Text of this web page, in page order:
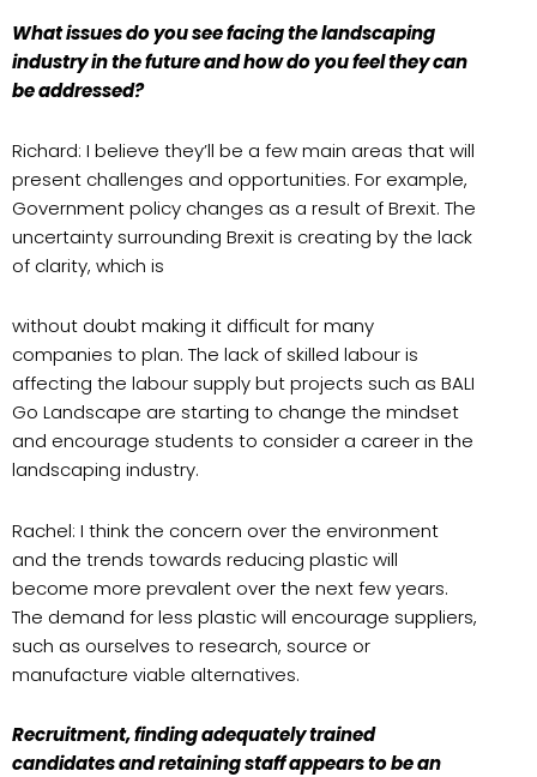
What issues do you see facing the landscaping
industry in the future and how do you feel they can
be addressed?
Richard: I believe they’ll be a few main areas that will
present challenges and opportunities. For example,
Government policy changes as a result of Brexit. The
uncertainty surrounding Brexit is creating by the lack
of clarity, which is
without doubt making it difficult for many
companies to plan. The lack of skilled labour is
affecting the labour supply but projects such as BALI
Go Landscape are starting to change the mindset
and encourage students to consider a career in the
landscaping industry.
Rachel: I think the concern over the environment
and the trends towards reducing plastic will
become more prevalent over the next few years.
The demand for less plastic will encourage suppliers,
such as ourselves to research, source or
manufacture viable alternatives.
Recruitment, finding adequately trained
candidates and retaining staff appears to be an